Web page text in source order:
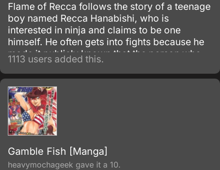
Flame of Recca follows the story of a teenage
boy named Recca Hanabishi, who is
interested in ninja and claims to be one
himself. He often gets into fights because he
made it publicly known that the person who
manages to defeat him will earn his services
as a loyal ninja.
1113 users added this.
Gamble Fish [Manga]
heavymochageek gave it a 10.